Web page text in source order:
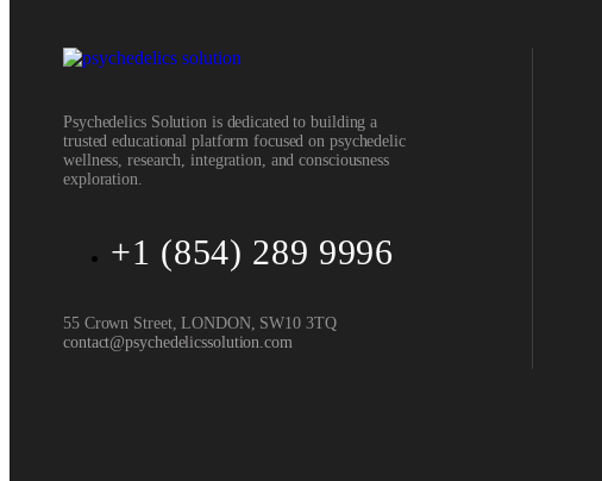
Psychedelics Solution is dedicated to building a
trusted educational platform focused on psychedelic
wellness, research, integration, and consciousness
exploration.
+1 (854) 289 9996
55 Crown Street, LONDON, SW10 3TQ
contact@psychedelicssolution.com